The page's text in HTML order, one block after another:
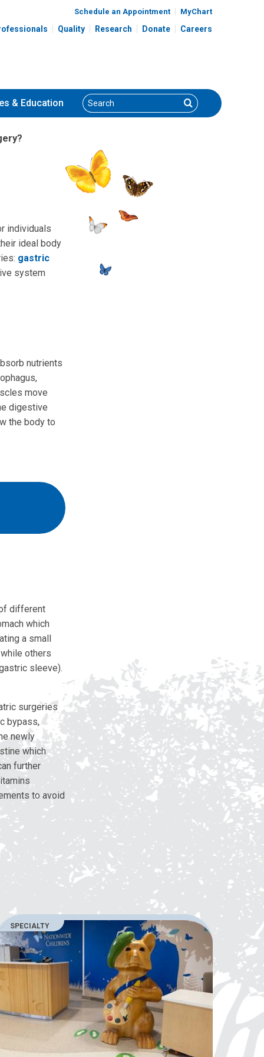
Schedule an Appointment MyChart
Quality Research Donate Careers
& Education Search Search
individuals
ideal body
gastric
system
nutrients
move
digestive
the body to
different
which
a small
others
sleeve).
surgeries
bypass,
newly
which
further
to avoid
SPECIALTY